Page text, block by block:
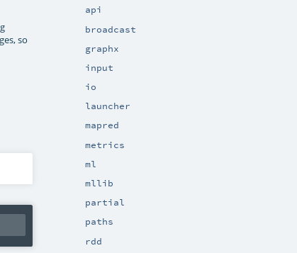
api
broadcast
graphx
input
io
launcher
mapred
metrics
ml
mllib
partial
paths
rdd
so